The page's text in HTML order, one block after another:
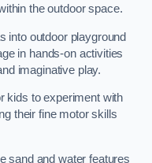
the outdoor space.
into outdoor playground
in hands-on activities
imaginative play.
kids to experiment with
their fine motor skills
sand and water features